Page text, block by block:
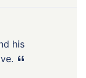
his